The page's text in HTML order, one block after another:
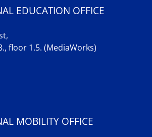
EDUCATION OFFICE
floor 1.5. (MediaWorks)
MOBILITY OFFICE